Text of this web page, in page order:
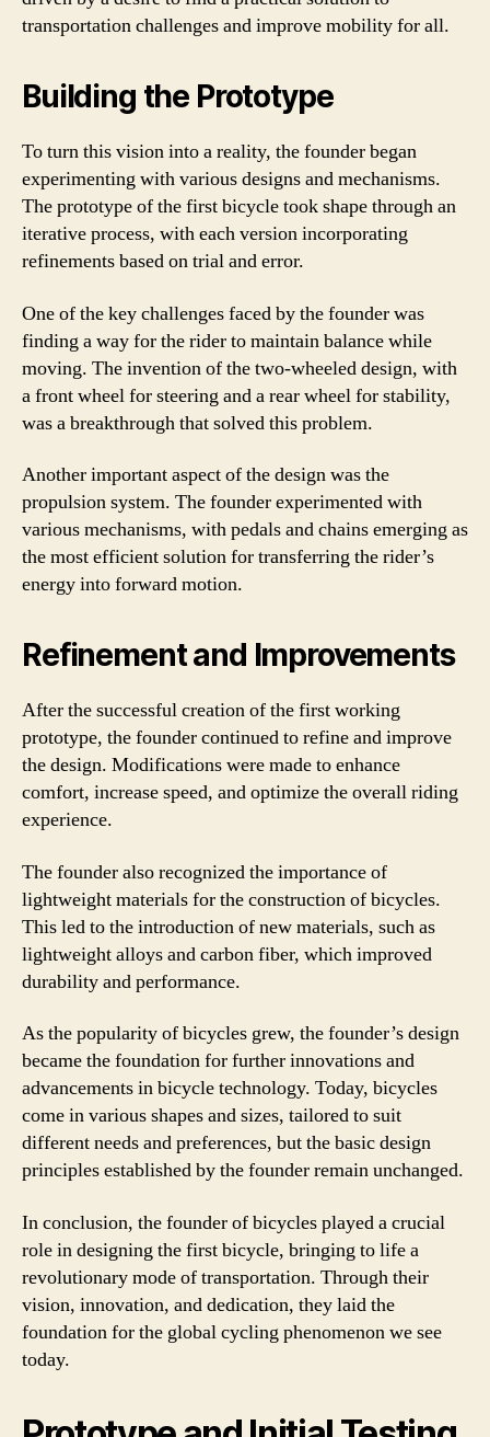
transportation challenges and improve mobility for all.
Building the Prototype
To turn this vision into a reality, the founder began
experimenting with various designs and mechanisms.
The prototype of the first bicycle took shape through an
iterative process, with each version incorporating
refinements based on trial and error.
One of the key challenges faced by the founder was
finding a way for the rider to maintain balance while
moving. The invention of the two-wheeled design, with
a front wheel for steering and a rear wheel for stability,
was a breakthrough that solved this problem.
Another important aspect of the design was the
propulsion system. The founder experimented with
various mechanisms, with pedals and chains emerging as
the most efficient solution for transferring the rider’s
energy into forward motion.
Refinement and Improvements
After the successful creation of the first working
prototype, the founder continued to refine and improve
the design. Modifications were made to enhance
comfort, increase speed, and optimize the overall riding
experience.
The founder also recognized the importance of
lightweight materials for the construction of bicycles.
This led to the introduction of new materials, such as
lightweight alloys and carbon fiber, which improved
durability and performance.
As the popularity of bicycles grew, the founder’s design
became the foundation for further innovations and
advancements in bicycle technology. Today, bicycles
come in various shapes and sizes, tailored to suit
different needs and preferences, but the basic design
principles established by the founder remain unchanged.
In conclusion, the founder of bicycles played a crucial
role in designing the first bicycle, bringing to life a
revolutionary mode of transportation. Through their
vision, innovation, and dedication, they laid the
foundation for the global cycling phenomenon we see
today.